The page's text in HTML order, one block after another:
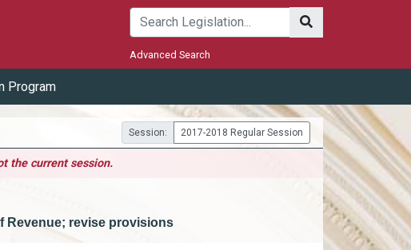
Submit
Advanced Search
Program
Session: 2017-2018 Regular Session
the current session.
Revenue; revise provisions